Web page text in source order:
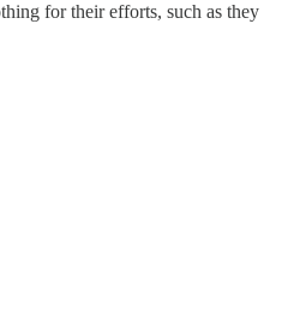
for their efforts, such as they